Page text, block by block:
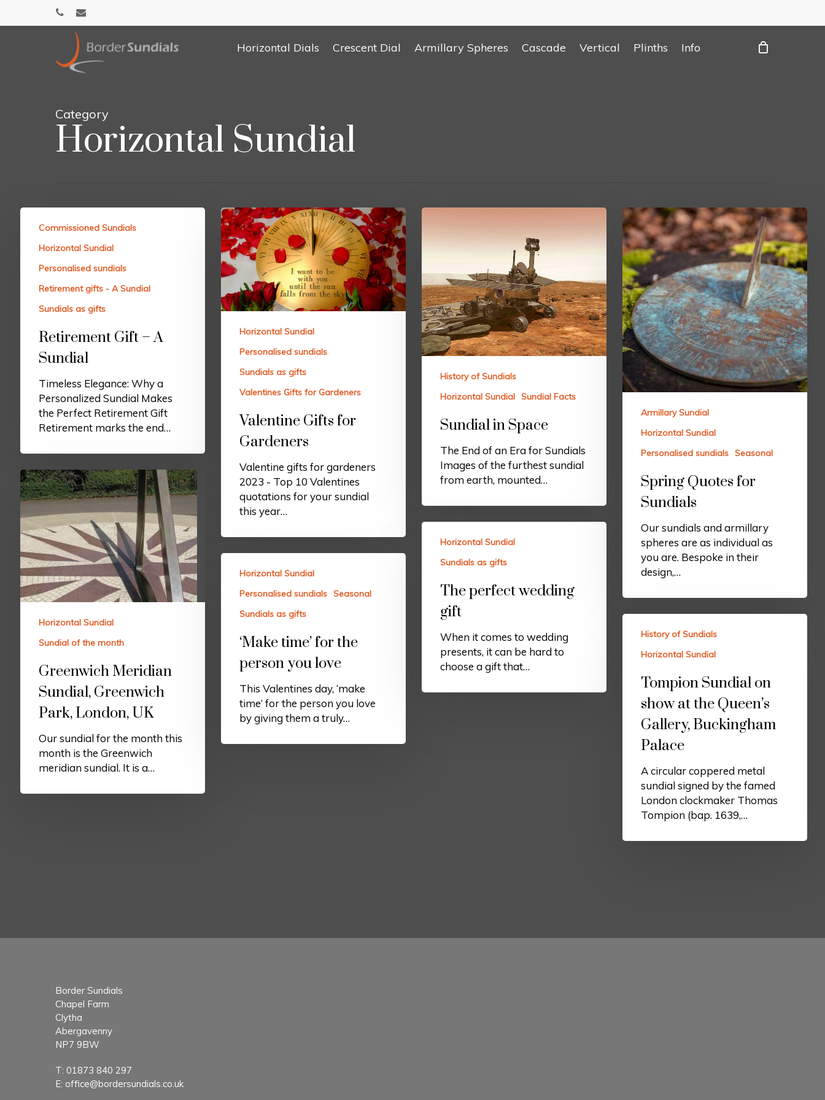
phoneemail
Horizontal Dials Crescent Dial Armillary Spheres Cascade Vertical Plinths Info
Category
Horizontal Sundial
Commissioned Sundials
Horizontal Sundial
Personalised sundials
Retirement gifts - A Sundial
Sundials as gifts
Retirement Gift – A
Sundial
Timeless Elegance: Why a
Personalized Sundial Makes
the Perfect Retirement Gift
Retirement marks the end…
Horizontal Sundial
Personalised sundials
Sundials as gifts
Valentines Gifts for Gardeners
Valentine Gifts for
Gardeners
Valentine gifts for gardeners
2023 - Top 10 Valentines
quotations for your sundial
this year…
History of Sundials
Horizontal Sundial Sundial Facts
Sundial in Space
The End of an Era for Sundials
Images of the furthest sundial
from earth, mounted…
Armillary Sundial
Horizontal Sundial
Personalised sundials Seasonal
Spring Quotes for
Sundials
Our sundials and armillary
spheres are as individual as
you are. Bespoke in their
design,…
Horizontal Sundial
Sundial of the month
Greenwich Meridian
Sundial, Greenwich
Park, London, UK
Our sundial for the month this
month is the Greenwich
meridian sundial. It is a…
Horizontal Sundial
Sundials as gifts
The perfect wedding
gift
When it comes to wedding
presents, it can be hard to
choose a gift that…
Horizontal Sundial
Personalised sundials Seasonal
Sundials as gifts
‘Make time’ for the
person you love
This Valentines day, ‘make
time’ for the person you love
by giving them a truly…
History of Sundials
Horizontal Sundial
Tompion Sundial on
show at the Queen’s
Gallery, Buckingham
Palace
A circular coppered metal
sundial signed by the famed
London clockmaker Thomas
Tompion (bap. 1639,…
Border Sundials
Chapel Farm
Clytha
Abergavenny
NP7 9BW
T: 01873 840 297
E: office@bordersundials.co.uk